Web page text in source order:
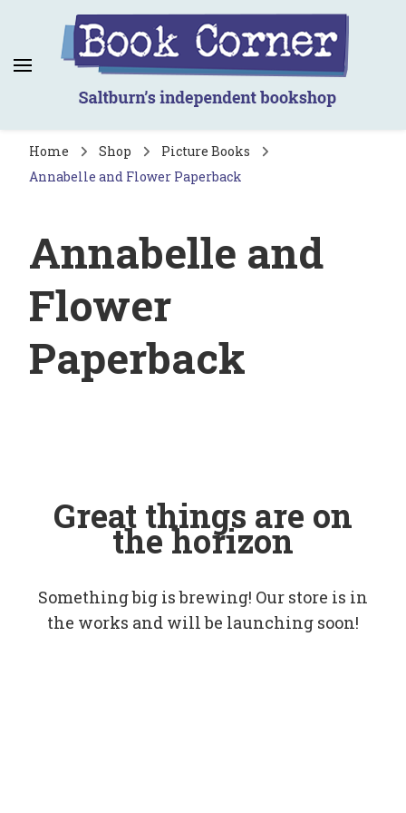
Book Corner
Saltburn's independent bookshop
Home Shop
Picture Books
Annabelle and Flower Paperback
Annabelle and
Flower
Paperback
Great things are on
the horizon
Something big is brewing! Our store is in
the works and will be launching soon!